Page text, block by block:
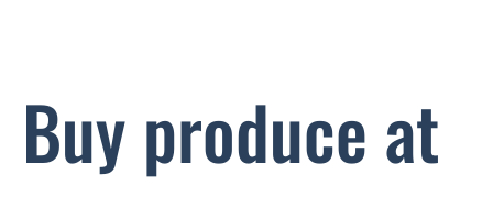
Buy produce at